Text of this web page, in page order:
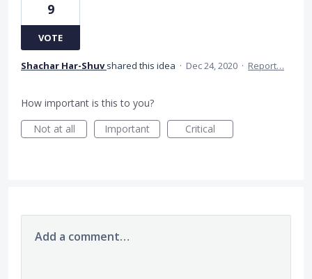
9
VOTE
Shachar Har-Shuv shared this idea · Dec 24, 2020 · Report…
How important is this to you?
Not at all
Important Critical
Add a comment…